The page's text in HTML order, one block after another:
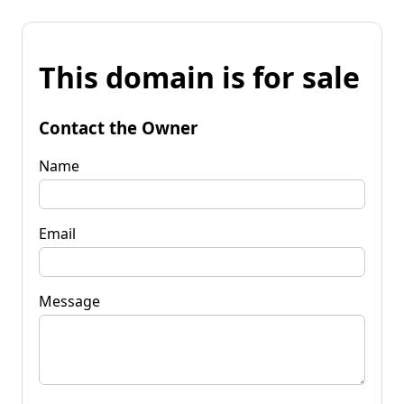
This domain is for sale
Contact the Owner
Name
Email
Message